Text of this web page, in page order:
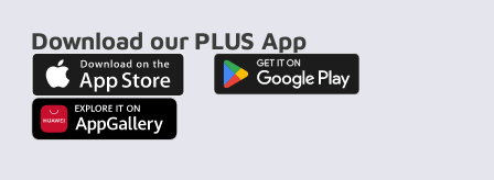
Download our PLUS App